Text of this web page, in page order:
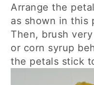
Arrange the
as shown in this
Then, brush
or corn syrup
the petals stick